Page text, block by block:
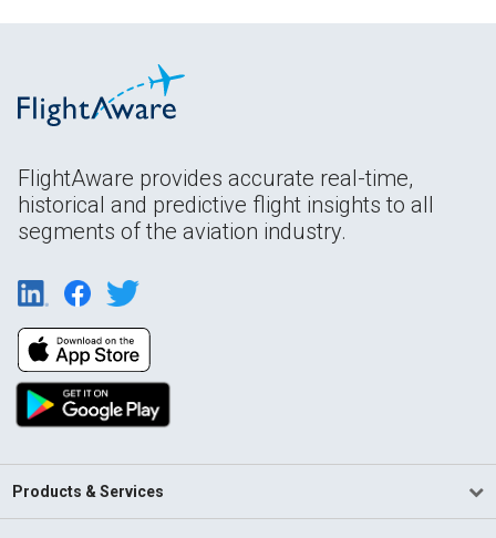
FlightAware provides accurate real-time,
historical and predictive flight insights to all
segments of the aviation industry.
Products & Services